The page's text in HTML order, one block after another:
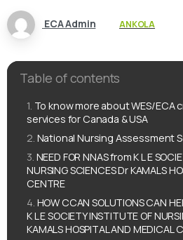
ECA Admin ANKOLA
Table of contents
To know more about WES/ECA
services for Canada & USA
National Nursing Assessment
NEED FOR NNAS from K L E
NURSING SCIENCES Dr KAMALS
CENTRE
HOW CCAN SOLUTIONS CAN
K L E SOCIETY INSTITUTE OF
KAMALS HOSPITAL AND MEDICAL